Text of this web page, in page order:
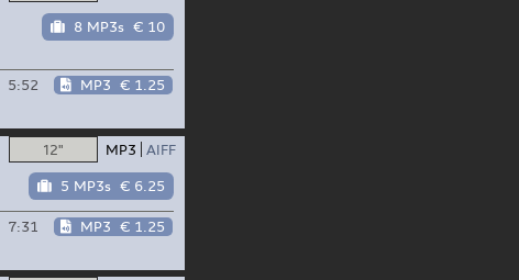
8 MP3s € 10
5:52 MP3 € 1.25
12" MP3 AIFF
5 MP3s € 6.25
7:31 MP3 € 1.25